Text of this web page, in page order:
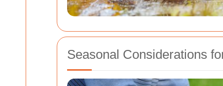
Seasonal Considerations